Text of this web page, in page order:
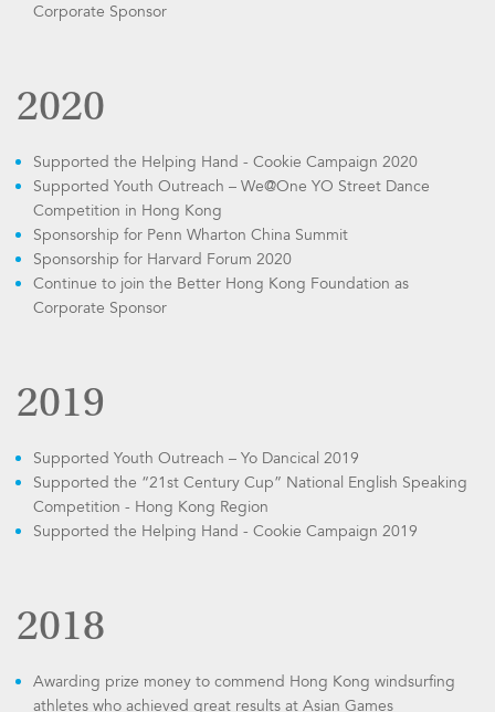
Corporate Sponsor
2020
Supported the Helping Hand - Cookie Campaign 2020
Supported Youth Outreach – We@One YO Street Dance
Competition in Hong Kong
Sponsorship for Penn Wharton China Summit
Sponsorship for Harvard Forum 2020
Continue to join the Better Hong Kong Foundation as
Corporate Sponsor
2019
Supported Youth Outreach – Yo Dancical 2019
Supported the “21st Century Cup” National English Speaking
Competition - Hong Kong Region
Supported the Helping Hand - Cookie Campaign 2019
2018
Awarding prize money to commend Hong Kong windsurfing
athletes who achieved great results at Asian Games